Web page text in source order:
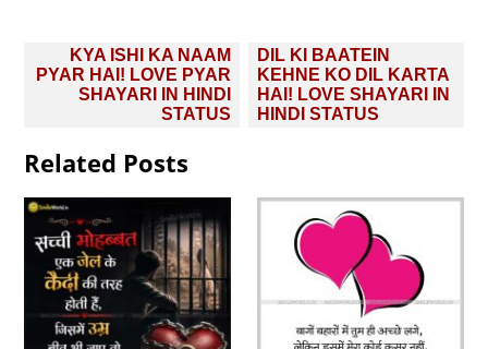
Post
navigation
KYA ISHI KA NAAM
PYAR HAI! LOVE PYAR
SHAYARI IN HINDI
STATUS
DIL KI BAATEIN
KEHNE KO DIL KARTA
HAI! LOVE SHAYARI IN
HINDI STATUS
Related Posts